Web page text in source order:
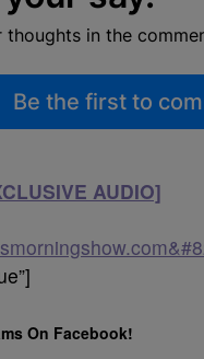
thoughts in the
Be the first to
AUDIO]
On Facebook!